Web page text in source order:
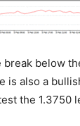
break below
is also a
the 1.3750